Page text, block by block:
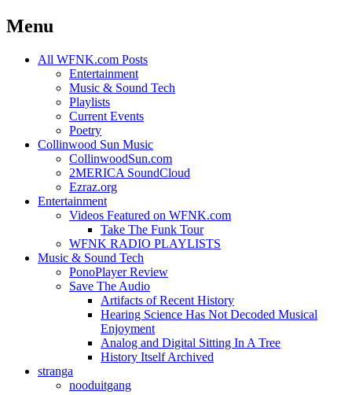
Menu
Skip
All WFNK.com Posts
Entertainment
Music & Sound Tech
Playlists
Current Events
Poetry
Collinwood Sun Music
CollinwoodSun.com
2MERICA SoundCloud
Ezraz.org
Entertainment
Videos Featured on WFNK.com
Take The Funk Tour
WFNK RADIO PLAYLISTS
Music & Sound Tech
PonoPlayer Review
Save The Audio
Artifacts of Recent History
Hearing Science Has Not Decoded Musical
Enjoyment
Analog and Digital Sitting In A Tree
History Itself Archived
stranga
nooduitgang